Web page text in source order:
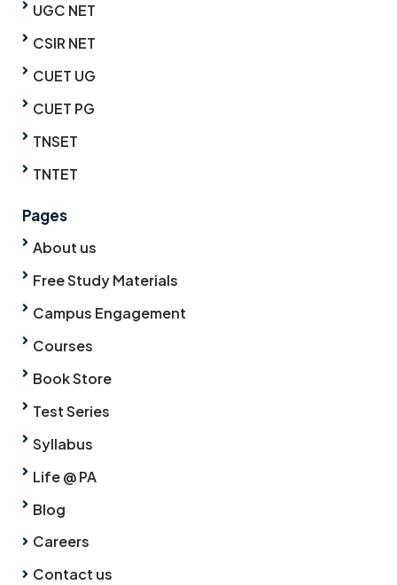
UGC NET
CSIR NET
CUET UG
CUET PG
TNSET
TNTET
Pages
About us
Free Study Materials
Campus Engagement
Courses
Book Store
Test Series
Syllabus
Life @ PA
Blog
Careers
Contact us